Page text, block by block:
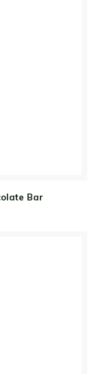
Bar